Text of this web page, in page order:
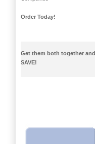
Order Today!
Get them both together and
SAVE!